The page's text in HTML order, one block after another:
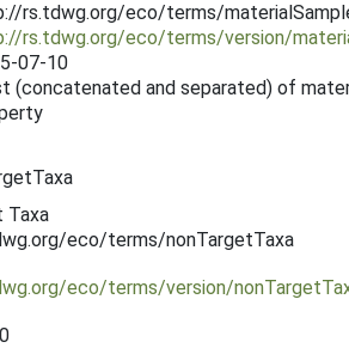
rs.tdwg.org/eco/terms/
rs.tdwg.org/eco/terms/version/
07-10
(concatenated and separated) of
Taxa
eco/terms/nonTargetTaxa
eco/terms/version/